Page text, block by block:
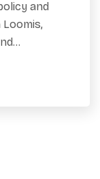
and